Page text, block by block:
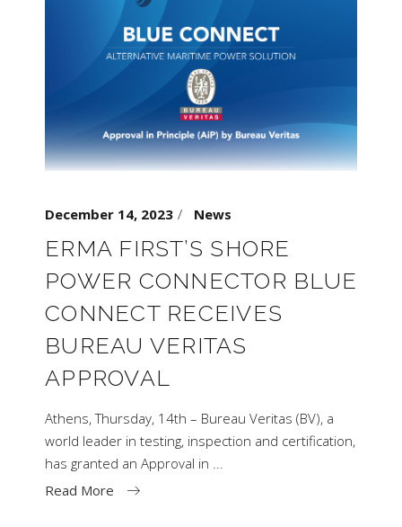
December 14, 2023 News
ERMA FIRST’S SHORE
POWER CONNECTOR BLUE
CONNECT RECEIVES
BUREAU VERITAS
APPROVAL
Athens, Thursday, 14th – Bureau Veritas (BV), a
world leader in testing, inspection and certification,
has granted an Approval in
Read More